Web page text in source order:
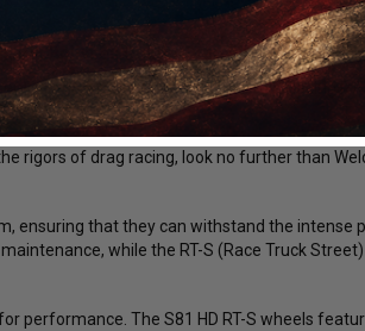
BS Polished Center Drag Wheel (Low
and the best deals on the Weld Racing
rigors of drag racing, look no further than
ensuring that they can withstand the intense
while the RT-S (Race Truck
performance. The S81 HD RT-S wheels